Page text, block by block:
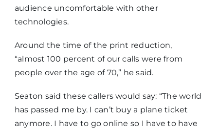
audience uncomfortable with other
technologies.
Around the time of the print reduction,
“almost 100 percent of our calls were from
people over the age of 70,” he said.
Seaton said these callers would say: “The world
has passed me by. I can’t buy a plane ticket
anymore. I have to go online so I have to have